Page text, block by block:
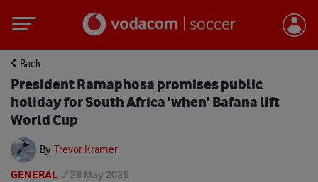
Back
President Ramaphosa promises public
holiday for South Africa 'when' Bafana lift
World Cup
By Trevor Kramer
GENERAL / 28 May 2026